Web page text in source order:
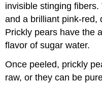
invisible stinging
and a brilliant pink-red,
Prickly pears have the
flavor of sugar water.
Once peeled, prickly
raw, or they can be